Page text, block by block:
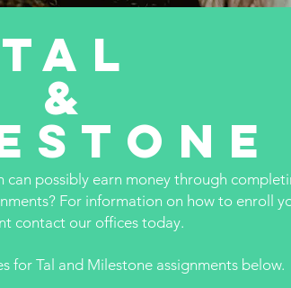
TAL
&
can possibly earn money through
For information on how to enroll
contact our offices today.
for Tal and Milestone assignments below.